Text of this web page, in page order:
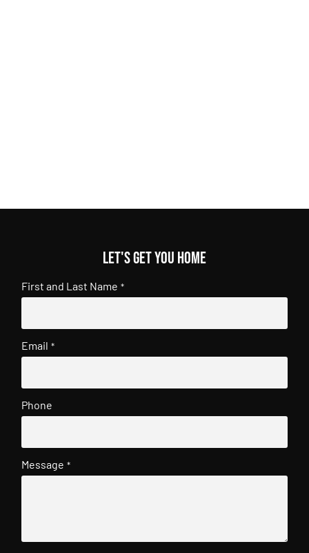
Let's get you home
First and Last Name *
Email *
Phone
Message *